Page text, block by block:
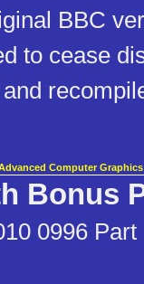
BBC
to cease
Computer Graphics
Bonus
0996 Part